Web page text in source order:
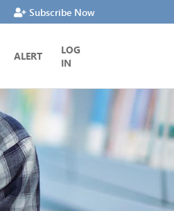
Subscribe Now
ALERT LOG
IN